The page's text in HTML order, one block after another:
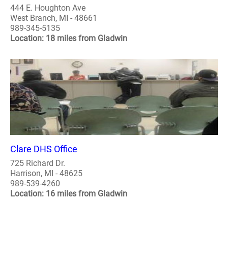
444 E. Houghton Ave
West Branch, MI - 48661
989-345-5135
Location: 18 miles from Gladwin
Clare DHS Office
725 Richard Dr.
Harrison, MI - 48625
989-539-4260
Location: 16 miles from Gladwin